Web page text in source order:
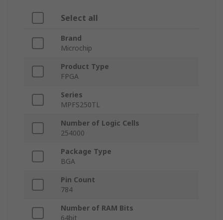
Select all
Brand
Microchip
Product Type
FPGA
Series
MPFS250TL
Number of Logic Cells
254000
Package Type
BGA
Pin Count
784
Number of RAM Bits
64bit